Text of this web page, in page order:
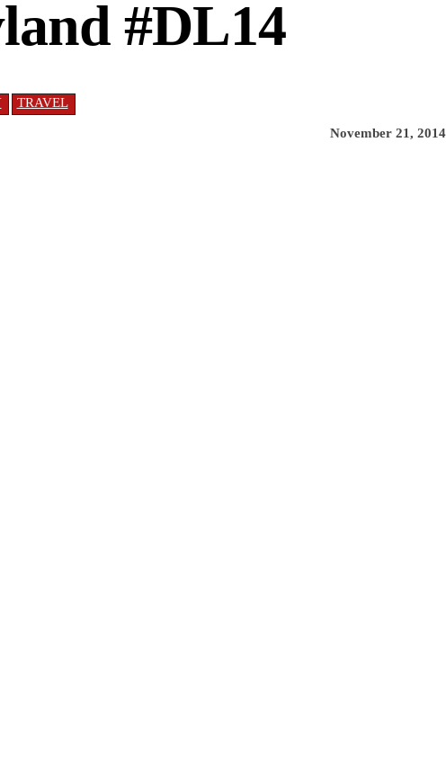
#DL14
TRAVEL
November 21, 2014